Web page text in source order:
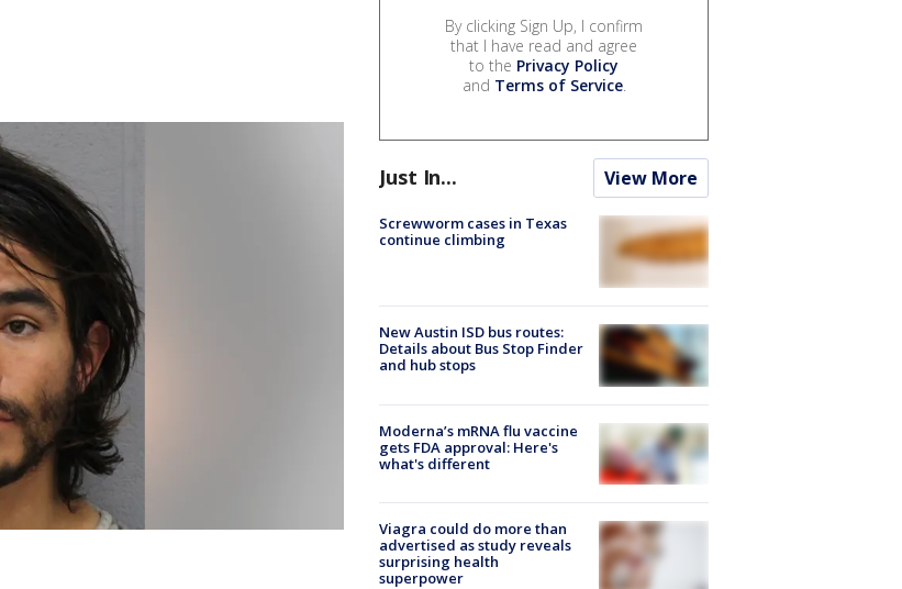
By clicking Sign Up, I confirm
that I have read and agree
to the Privacy Policy
and Terms of Service.
Just In... View More
Screwworm cases in Texas
continue climbing
New Austin ISD bus routes:
Details about Bus Stop Finder
and hub stops
Moderna’s mRNA flu vaccine
gets FDA approval: Here's
what's different
Viagra could do more than
advertised as study reveals
surprising health
superpower